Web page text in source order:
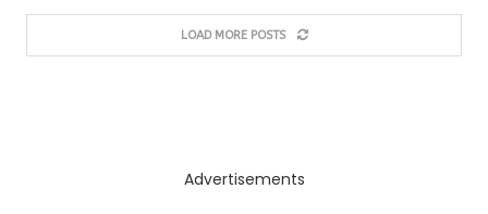
LOAD MORE POSTS
Advertisements